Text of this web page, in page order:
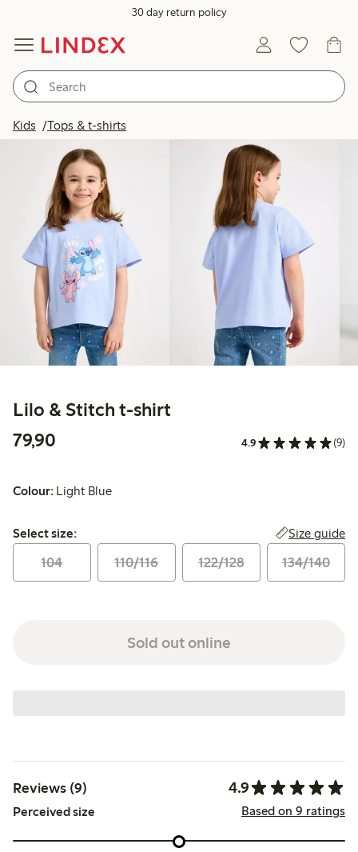
30 day return policy
Kids Tops & t-shirts
Lilo & Stitch t-shirt
79,90
4.9 (9)
Colour: Light Blue
Select size:
Select size: Size guide
104 110/116 122/128 134/140
Sold out online
Reviews (9) 4.9
Perceived size Based on 9 ratings